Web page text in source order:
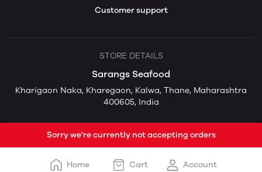
Customer support
STORE DETAILS
Sarangs Seafood
Kharigaon Naka, Kharegaon, Kalwa, Thane, Maharashtra
400605, India
Sorry we're currently not accepting orders
Home Cart Account